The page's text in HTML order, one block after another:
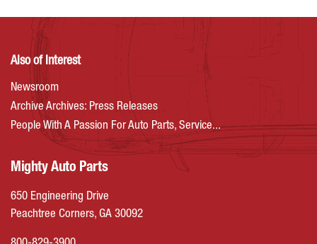
Also of Interest
Newsroom
Archive Archives: Press Releases
People With A Passion For Auto Parts, Service...
Mighty Auto Parts
650 Engineering Drive
Peachtree Corners, GA 30092